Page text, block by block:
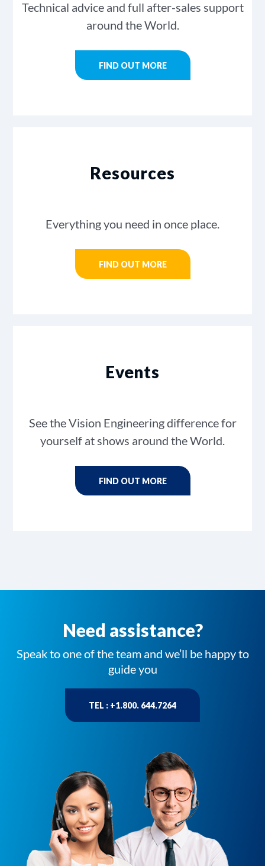
Technical advice and full after-sales support
around the World.
FIND OUT MORE
Resources
Everything you need in once place.
FIND OUT MORE
Events
See the Vision Engineering difference for
yourself at shows around the World.
FIND OUT MORE
Need assistance?
Speak to one of the team and we’ll be happy to
guide you
TEL : +1.800. 644.7264